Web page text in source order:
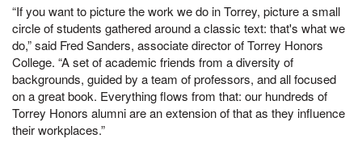
“If you want to picture the work we do in Torrey, picture a small
circle of students gathered around a classic text: that's what we
do,” said Fred Sanders, associate director of Torrey Honors
College. “A set of academic friends from a diversity of
backgrounds, guided by a team of professors, and all focused
on a great book. Everything flows from that: our hundreds of
Torrey Honors alumni are an extension of that as they influence
their workplaces.”